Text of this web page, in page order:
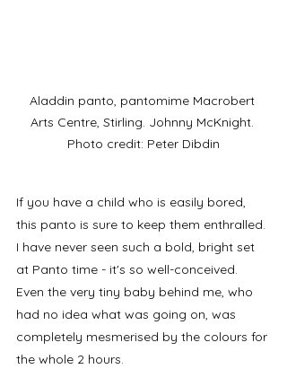
Aladdin panto, pantomime Macrobert
Arts Centre, Stirling. Johnny McKnight.
Photo credit: Peter Dibdin
If you have a child who is easily bored,
this panto is sure to keep them enthralled.
I have never seen such a bold, bright set
at Panto time - it's so well-conceived.
Even the very tiny baby behind me, who
had no idea what was going on, was
completely mesmerised by the colours for
the whole 2 hours.